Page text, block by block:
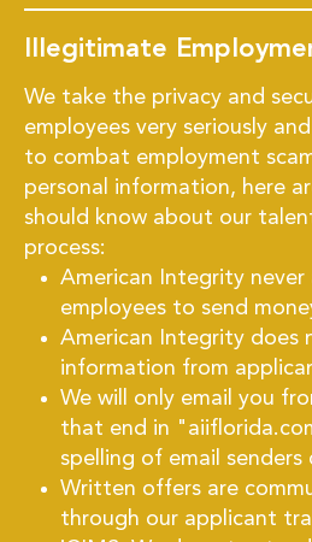
Illegitimate
We take the privacy and
employees very seriously
to combat employment
personal information, here
should know about our
process:
American Integrity never
employees to send
American Integrity does
information from
We will only email you
that end in
spelling of email senders
Written offers are
through our applicant